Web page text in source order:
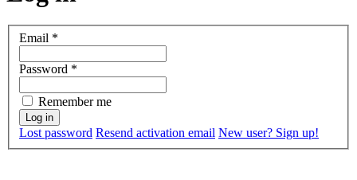
Email *
Password *
Remember me
Lost password Resend activation email New user? Sign up!